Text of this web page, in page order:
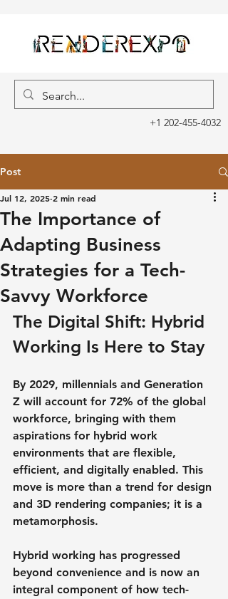
+1 202-455-4032
Post
The Importance of
Adapting Business
Strategies for a Tech-
Savvy Workforce
Jul 12, 2025 2 min read
The Digital Shift: Hybrid
Working Is Here to Stay
By 2029, millennials and Generation
Z will account for 72% of the global
workforce, bringing with them
aspirations for hybrid work
environments that are flexible,
efficient, and digitally enabled. This
move is more than a trend for design
and 3D rendering companies; it is a
metamorphosis.
Hybrid working has progressed
beyond convenience and is now an
integral component of how tech-